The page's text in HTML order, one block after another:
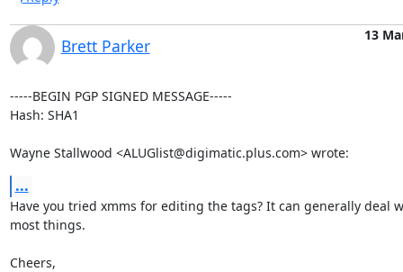
Brett Parker
13
-----BEGIN PGP SIGNED MESSAGE-----
Hash: SHA1
Wayne Stallwood <ALUGlist@digimatic.plus.com> wrote:
...
Have you tried xmms for editing the tags? It can generally deal
most things.
Cheers,